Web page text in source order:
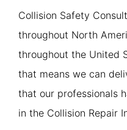
Collision Safety
throughout North
throughout the United
that means we can
that our professionals
in the Collision Repair